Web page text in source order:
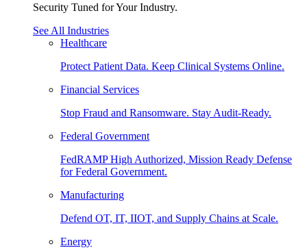
Security Tuned for Your Industry.
See All Industries
Healthcare
Protect Patient Data. Keep Clinical Systems Online.
Financial Services
Stop Fraud and Ransomware. Stay Audit-Ready.
Federal Government
FedRAMP High Authorized, Mission Ready Defense
for Federal Government.
Manufacturing
Defend OT, IT, IIOT, and Supply Chains at Scale.
Energy